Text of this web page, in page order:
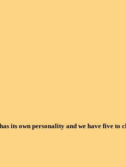
its own personality and we have five to